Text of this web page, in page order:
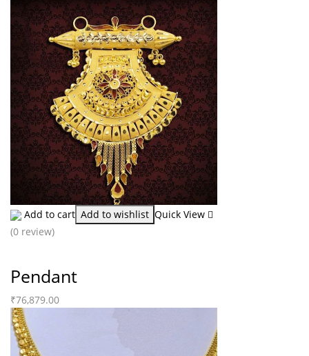
Add to cart Add to wishlist Quick View
(0 review)
Pendant
₹76,879.00